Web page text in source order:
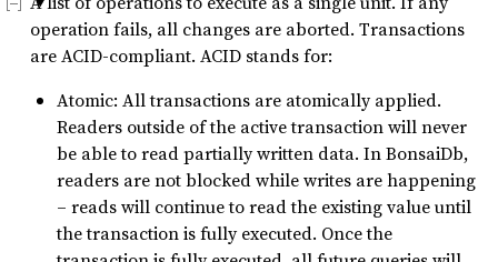
operation fails, all changes are aborted. Transactions
are ACID-compliant. ACID stands for:
Atomic: All transactions are atomically applied.
Readers outside of the active transaction will never
be able to read partially written data. In BonsaiDb,
readers are not blocked while writes are happening
– reads will continue to read the existing value until
the transaction is fully executed. Once the